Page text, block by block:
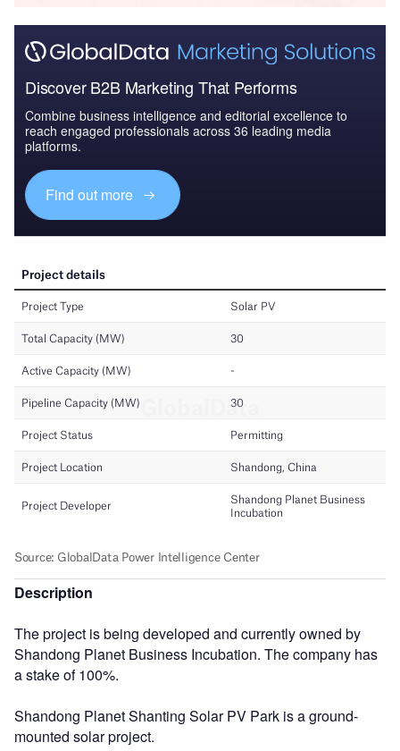
Discover B2B Marketing That Performs
Combine business intelligence and editorial excellence to
reach engaged professionals across 36 leading media
platforms.
Find out more
Description
The project is being developed and currently owned by
Shandong Planet Business Incubation. The company has
a stake of 100%.
Shandong Planet Shanting Solar PV Park is a ground-
mounted solar project.